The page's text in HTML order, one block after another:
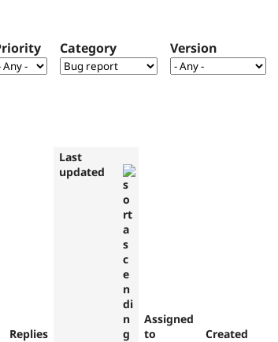
Category Version
Replies
Last
updated
Assigned
to
Created